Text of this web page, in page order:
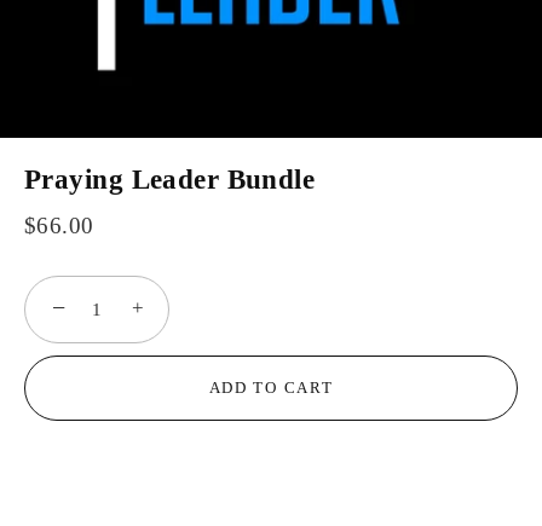
Praying Leader Bundle
$66.00
− +
ADD TO CART